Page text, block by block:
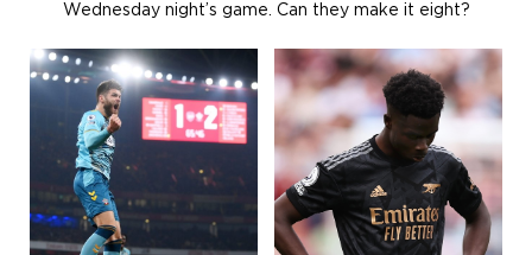
Wednesday night’s game. Can they make it eight?